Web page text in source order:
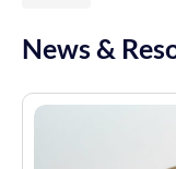
News &